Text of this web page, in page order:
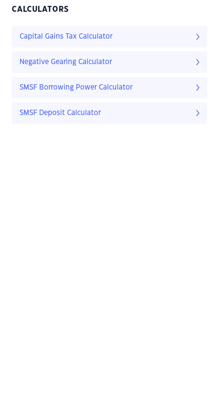
CALCULATORS
Capital Gains Tax Calculator
Negative Gearing Calculator
SMSF Borrowing Power Calculator
SMSF Deposit Calculator